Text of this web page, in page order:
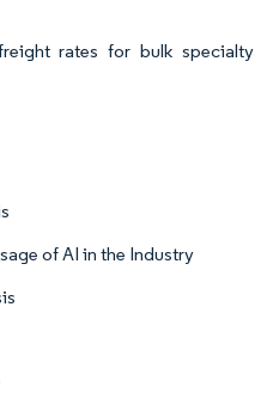
rates for bulk specialty
of AI in the Industry